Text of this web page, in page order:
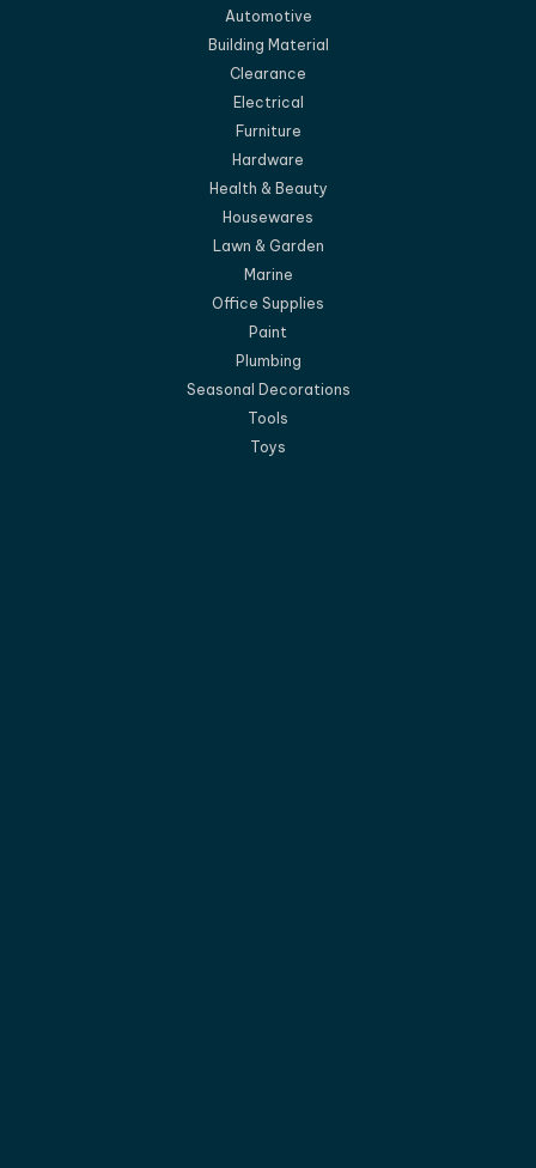
Automotive
Building Material
Clearance
Electrical
Furniture
Hardware
Health & Beauty
Housewares
Lawn & Garden
Marine
Office Supplies
Paint
Plumbing
Seasonal Decorations
Tools
Toys